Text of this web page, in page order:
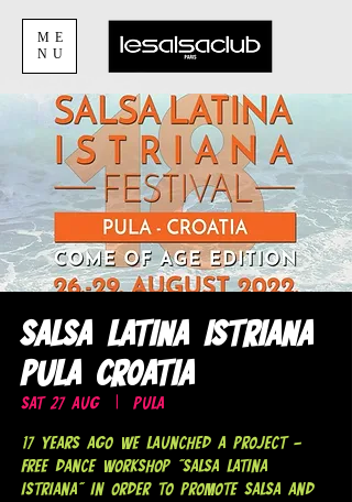
ME
NU
Salsa Latina Istriana
Pula Croatia
Sat 27 Aug
  |
Pula
17 years ago we launched a project -
Free dance workshop "Salsa Latina
Istriana" in order to promote salsa and